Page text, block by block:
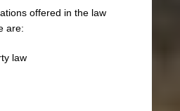
offered in the law
are:
law